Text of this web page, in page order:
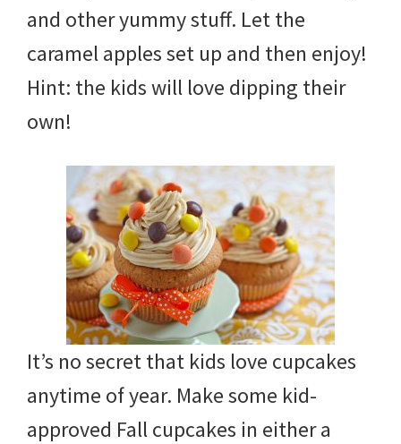
and other yummy stuff. Let the
caramel apples set up and then enjoy!
Hint: the kids will love dipping their
own!
It’s no secret that kids love cupcakes
anytime of year. Make some kid-
approved Fall cupcakes in either a